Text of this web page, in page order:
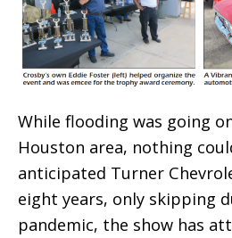
While flooding was going
Houston area, nothing
anticipated Turner
eight years, only skipping
pandemic, the show has